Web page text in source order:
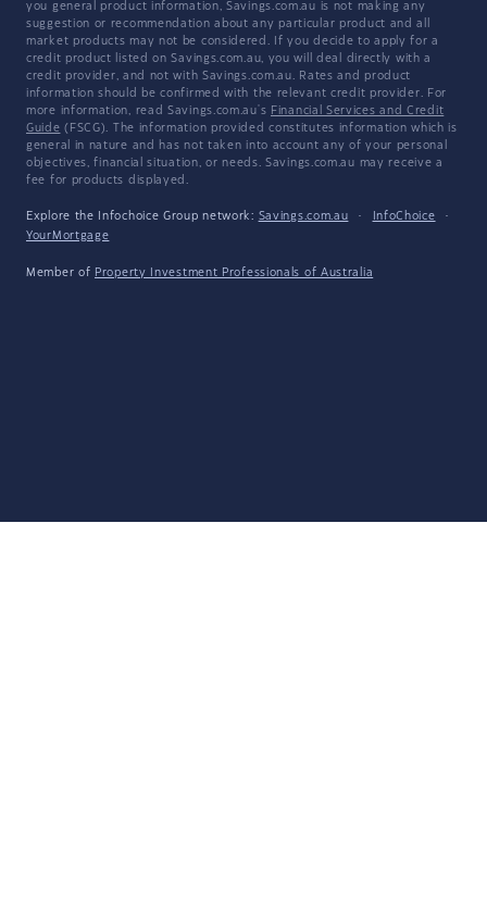
you general product information, Savings.com.au is not making any
suggestion or recommendation about any particular product and all
market products may not be considered. If you decide to apply for a
credit product listed on Savings.com.au, you will deal directly with a
credit provider, and not with Savings.com.au. Rates and product
information should be confirmed with the relevant credit provider. For
more information, read Savings.com.au's Financial Services and Credit
Guide (FSCG). The information provided constitutes information which is
general in nature and has not taken into account any of your personal
objectives, financial situation, or needs. Savings.com.au may receive a
fee for products displayed.
Explore the Infochoice Group network: Savings.com.au · InfoChoice
·
YourMortgage
Member of Property Investment Professionals of Australia